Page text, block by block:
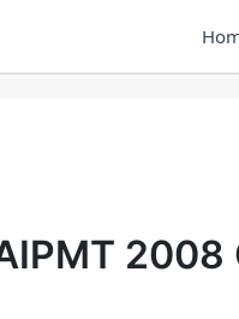
2008